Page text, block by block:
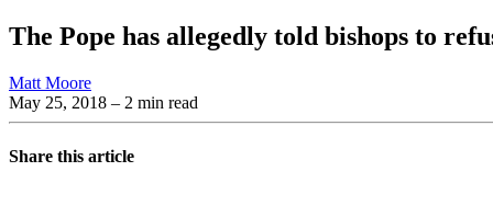
The Pope has allegedly told bishops to
Matt Moore
May 25, 2018 – 2 min read
Share this article